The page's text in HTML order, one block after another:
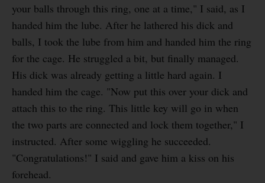
your balls through this ring, one at a time," I said, as I
handed him the lube. After he lathered his dick and
balls, I took the lube from him and handed him the ring
for the cage. He struggled a bit, but finally managed.
His dick was already getting a little hard again. I
handed him the cage. "Now put this over your dick and
attach this to the ring. This little key will go in when
the two parts are connected and lock them together," I
instructed. After some wiggling he succeeded.
"Congratulations!" I said and gave him a kiss on his
forehead.